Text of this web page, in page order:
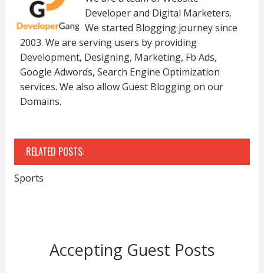
Developer and Digital Marketers.
We started Blogging journey since
2003. We are serving users by providing
Development, Designing, Marketing, Fb Ads,
Google Adwords, Search Engine Optimization
services. We also allow Guest Blogging on our
Domains.
RELATED POSTS:
Sports
Accepting Guest Posts